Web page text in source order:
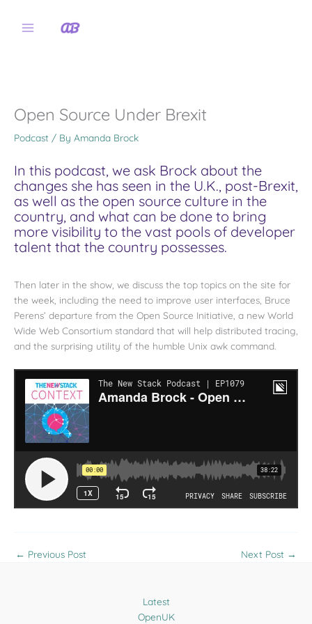
Open Source Under Brexit
Podcast / By Amanda Brock
In this podcast, we ask Brock about the
changes she has seen in the U.K., post-Brexit,
as well as the open source culture in the
country, and what can be done to bring
more visibility to the vast pools of developer
talent that the country possesses.
Then later in the show, we discuss the top topics on the site for
the week, including the need to improve user interfaces, Bruce
Perens’ departure from the Open Source Initiative, a new World
Wide Web Consortium standard that will help distributed tracing,
and the surprising utility of the humble Unix awk command.
← Previous Post Next Post →
Latest
OpenUK